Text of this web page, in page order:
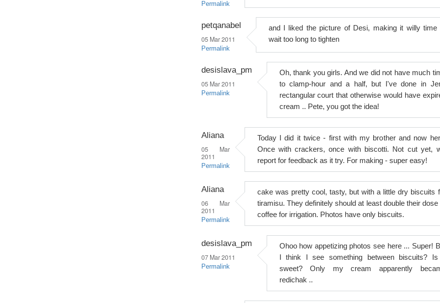
Permalink
petqanabel
05 Mar 2011
Permalink
and I liked the picture of Desi, making it willy time
wait too long to tighten
desislava_pm
05 Mar 2011
Permalink
Oh, thank you girls. And we did not have much
to clamp-hour and a half, but I've done in
rectangular court that otherwise would have
cream .. Pete, you got the idea!
Aliana
05 Mar
2011
Permalink
Today I did it twice - first with my brother and now
Once with crackers, once with biscotti. Not cut yet,
report for feedback as it try. For making - super easy!
Aliana
06 Mar
2011
Permalink
cake was pretty cool, tasty, but with a little dry biscuits
tiramisu. They definitely should at least double their dose
coffee for irrigation. Photos have only biscuits.
desislava_pm
07 Mar 2011
Permalink
Ohoo how appetizing photos see here ... Super!
I think I see something between biscuits?
sweet? Only my cream apparently
redichak ..